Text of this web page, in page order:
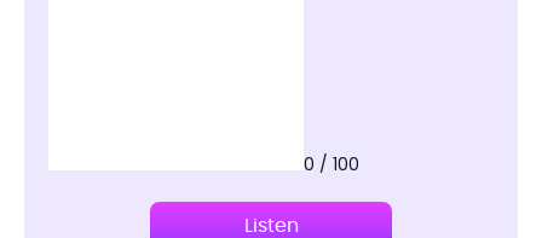
0 / 100
Listen